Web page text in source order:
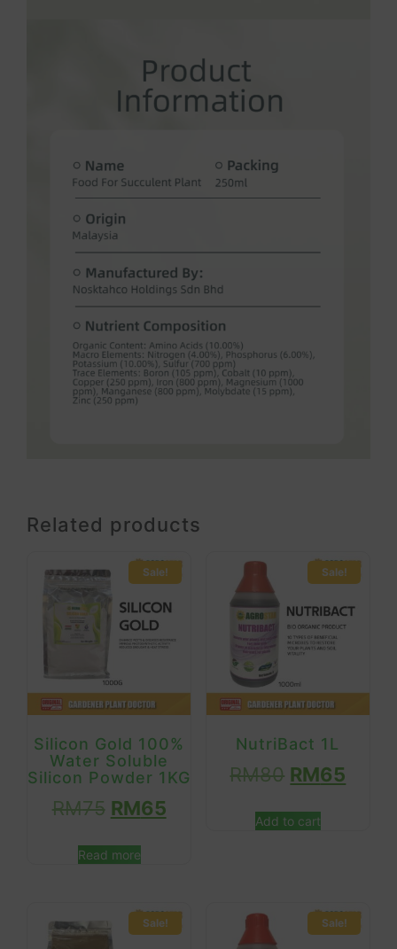
Related products
Sale!
Silicon Gold 100%
Water Soluble
Silicon Powder 1KG
RM75 RM65
Read more
Sale!
NutriBact 1L
RM80 RM65
Add to cart
Sale! Sale!